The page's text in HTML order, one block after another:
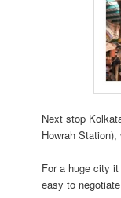
Next stop
Howrah
For a huge city
easy to